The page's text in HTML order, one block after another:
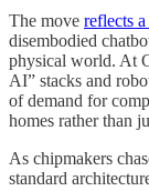
The move reflects
disembodied
physical world. At
AI” stacks and
of demand for
homes rather than
As chipmakers
standard